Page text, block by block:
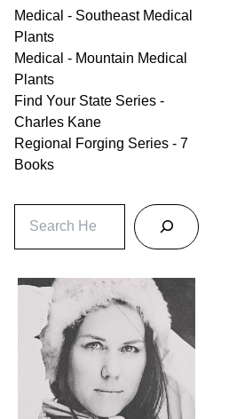
Medical - Southeast Medical
Plants
Medical - Mountain Medical
Plants
Find Your State Series -
Charles Kane
Regional Forging Series - 7
Books